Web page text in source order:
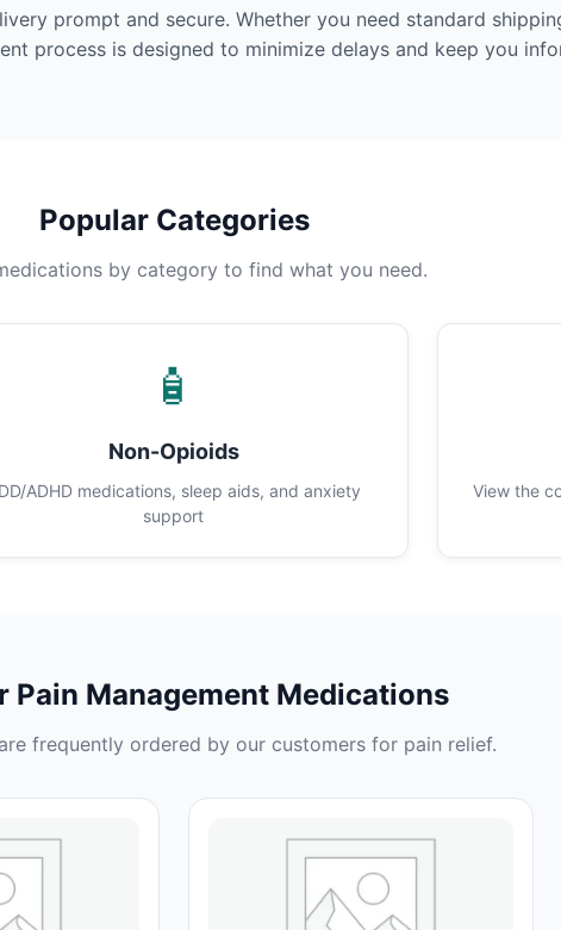
prompt and secure. Whether you need standard
process is designed to minimize delays and keep you
Popular Categories
by category to find what you need.
🧴
Non-Opioids
ADHD medications, sleep aids, and anxiety
support
View the
Pain Management Medications
frequently ordered by our customers for pain relief.